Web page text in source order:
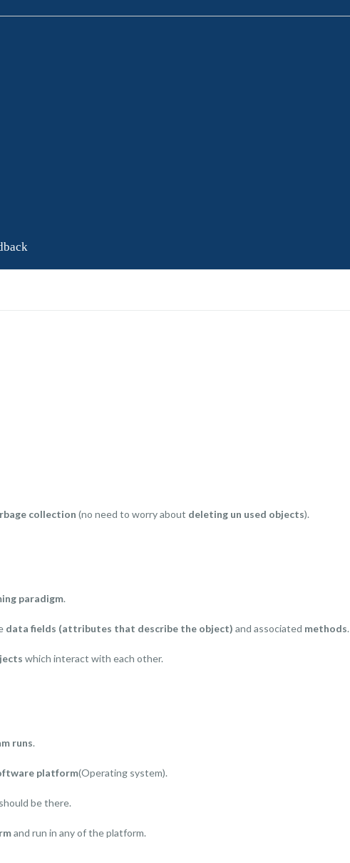
collection (no need to worry about deleting un used objects).
paradigm.
data fields (attributes that describe the object) and associated methods.
which interact with each other.
runs.
platform(Operating system).
be there.
and run in any of the platform.